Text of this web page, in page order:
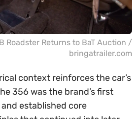
Roadster Returns to BaT Auction /
bringatrailer.com
context reinforces the car’s
356 was the brand’s first
established core